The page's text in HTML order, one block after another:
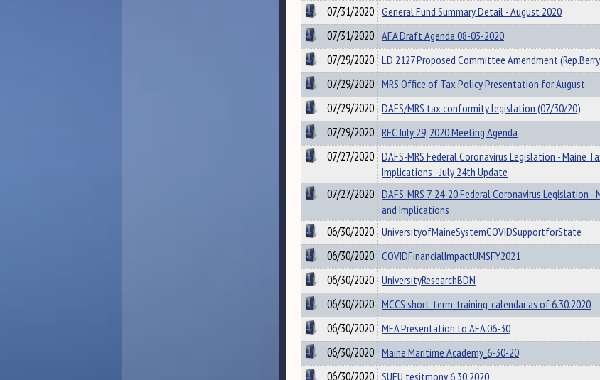
07/31/2020 General Fund Summary Detail - August 2020
07/31/2020 AFA Draft Agenda 08-03-2020
07/29/2020 LD 2127 Proposed Committee Amendment
07/29/2020 MRS Office of Tax Policy Presentation for August
07/29/2020 DAFS/MRS tax conformity legislation (07/30/20)
07/29/2020 RFC July 29, 2020 Meeting Agenda
07/27/2020 DAFS-MRS Federal Coronavirus Legislation - Maine
Implications - July 24th Update
07/27/2020 DAFS-MRS 7-24-20 Federal Coronavirus Legislation
and Implications
06/30/2020 UniversityofMaineSystemCOVIDSupportforState
06/30/2020 COVIDFinancialImpactUMSFY2021
06/30/2020 UniversityResearchBDN
06/30/2020 MCCS short_term_training_calendar as of 6.30.2020
06/30/2020 MEA Presentation to AFA 06-30
06/30/2020 Maine Maritime Academy_6-30-20
06/30/2020 SUFU tesitmony 6.30.2020_